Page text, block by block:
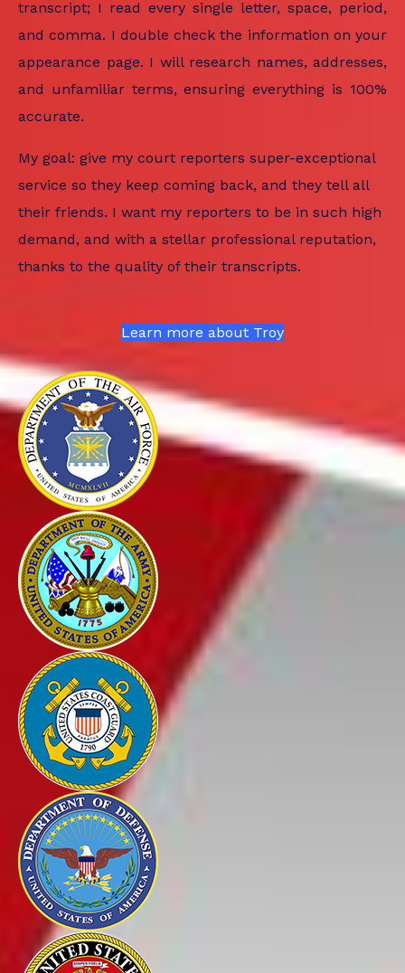
transcript; I read every single letter, space, period,
and comma. I double check the information on your
appearance page. I will research names, addresses,
and unfamiliar terms, ensuring everything is 100%
accurate.
My goal: give my court reporters super-exceptional
service so they keep coming back, and they tell all
their friends. I want my reporters to be in such high
demand, and with a stellar professional reputation,
thanks to the quality of their transcripts.
Learn more about Troy